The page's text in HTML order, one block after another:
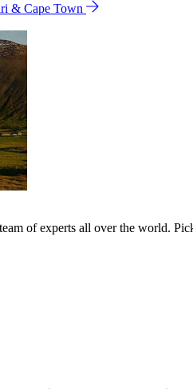
& Cape Town
of experts all over the world.